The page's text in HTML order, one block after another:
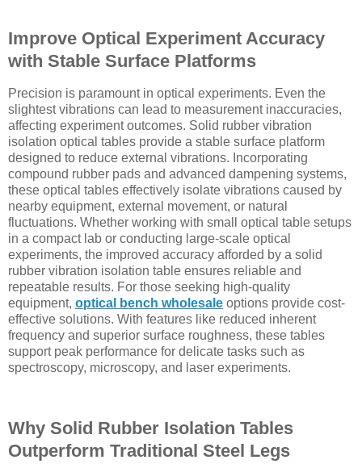
Improve Optical Experiment Accuracy
with Stable Surface Platforms
Precision is paramount in optical experiments. Even the
slightest vibrations can lead to measurement inaccuracies,
affecting experiment outcomes. Solid rubber vibration
isolation optical tables provide a stable surface platform
designed to reduce external vibrations. Incorporating
compound rubber pads and advanced dampening systems,
these optical tables effectively isolate vibrations caused by
nearby equipment, external movement, or natural
fluctuations. Whether working with small optical table setups
in a compact lab or conducting large-scale optical
experiments, the improved accuracy afforded by a solid
rubber vibration isolation table ensures reliable and
repeatable results. For those seeking high-quality
equipment, optical bench wholesale options provide cost-
effective solutions. With features like reduced inherent
frequency and superior surface roughness, these tables
support peak performance for delicate tasks such as
spectroscopy, microscopy, and laser experiments.
Why Solid Rubber Isolation Tables
Outperform Traditional Steel Legs